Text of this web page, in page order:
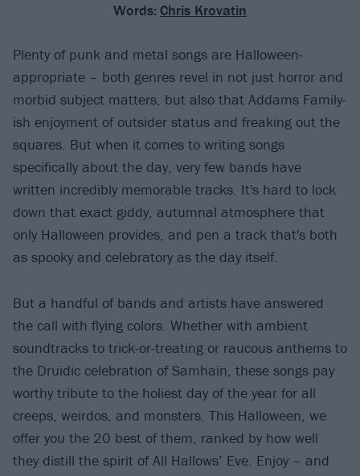
Words: Chris Krovatin
Plenty of punk and metal songs are Halloween-
appropriate – both genres revel in not just horror and
morbid subject matters, but also that Addams Family-
ish enjoyment of outsider status and freaking out the
squares. But when it comes to writing songs
specifically about the day, very few bands have
written incredibly memorable tracks. It's hard to lock
down that exact giddy, autumnal atmosphere that
only Halloween provides, and pen a track that's both
as spooky and celebratory as the day itself.
But a handful of bands and artists have answered
the call with flying colors. Whether with ambient
soundtracks to trick-or-treating or raucous anthems to
the Druidic celebration of Samhain, these songs pay
worthy tribute to the holiest day of the year for all
creeps, weirdos, and monsters. This Halloween, we
offer you the 20 best of them, ranked by how well
they distill the spirit of All Hallows’ Eve. Enjoy – and